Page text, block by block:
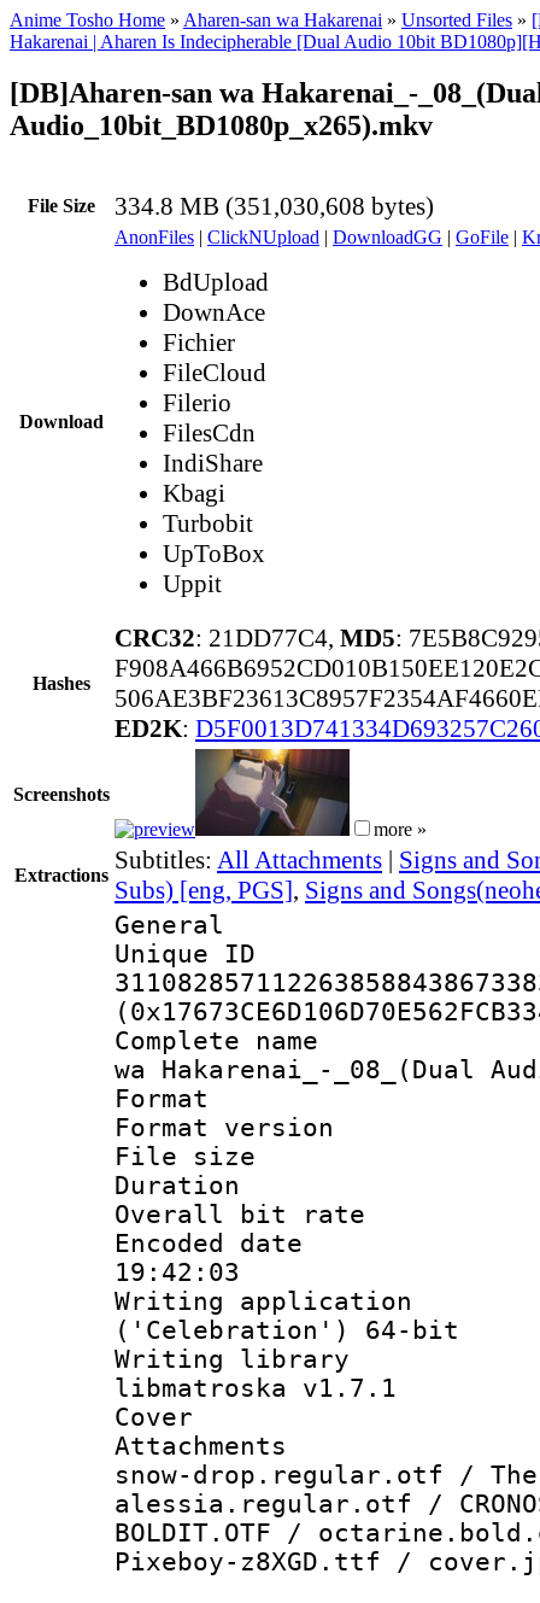
Anime Tosho Home » Aharen-san wa Hakarenai » Unsorted Files »
Hakarenai | Aharen Is Indecipherable [Dual Audio 10bit
[DB]Aharen-san wa Hakarenai_-
Audio_10bit_BD1080p_x265).mkv
File Size 334.8 MB (351,030,608 bytes)
Download
AnonFiles | ClickNUpload | DownloadGG | GoFile |
BdUpload
DownAce
Fichier
FileCloud
Filerio
FilesCdn
IndiShare
Kbagi
Turbobit
UpToBox
Uppit
Hashes
CRC32: 21DD77C4, MD5:
ED2K:
Screenshots
more »
Extractions
Subtitles: All Attachments | Signs and
Subs) [eng, PGS], Signs and
General
Complete
wa Hakarenai_-_08_(Dual
Format :
Format
File size :
Duration :
Overall bit
Encoded date
19:42:03
Writing
('Celebration') 64-bit
Writing library
libmatroska v1.7.1
Cover
Attachments
snow-drop.regular.otf /
alessia.regular.otf /
BOLDIT.OTF /
Pixeboy-z8XGD.ttf /